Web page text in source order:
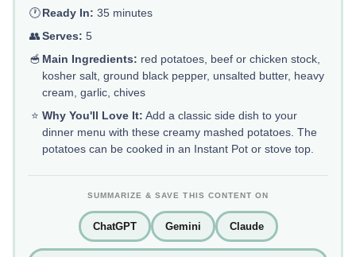
🕐Ready In: 35 minutes
👥Serves: 5
🥣 Main Ingredients: red potatoes, beef or chicken stock,
kosher salt, ground black pepper, unsalted butter, heavy
cream, garlic, chives
⭐ Why You'll Love It: Add a classic side dish to your
dinner menu with these creamy mashed potatoes. The
potatoes can be cooked in an Instant Pot or stove top.
SUMMARIZE & SAVE THIS CONTENT ON
ChatGPT Gemini Claude